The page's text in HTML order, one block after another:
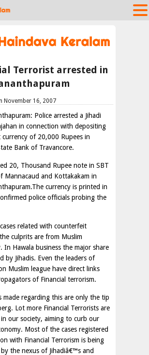
Terrorist arrested in
November 16, 2007
Police arrested a Jihadi
in connection with depositing
of 20,000 Rupees in
Bank of Travancore.
20, Thousand Rupee note in SBT
Mannacaud and Kottakakam in
currency is printed in
police officials probing the
related with counterfeit
culprits are from Muslim
In Hawala business the major share
by Jihadis. Even the leaders of
Muslim league have direct links
of Financial terrorism.
made regarding this are only the tip
Lot more Financial Terrorists are
our society, aiming to curb our
Most of the cases registered
with Financial Terrorism is being
the nexus of Jihadiâ€™s and